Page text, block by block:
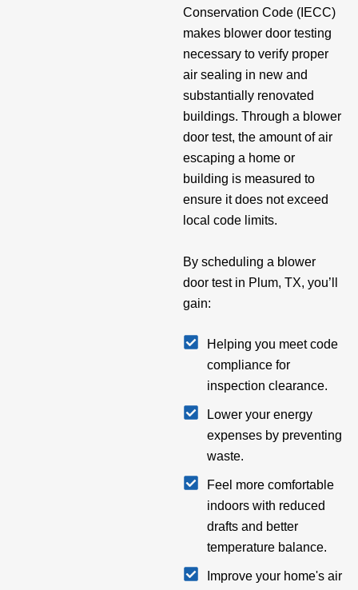
Conservation Code (IECC)
makes blower door testing
necessary to verify proper
air sealing in new and
substantially renovated
buildings. Through a blower
door test, the amount of air
escaping a home or
building is measured to
ensure it does not exceed
local code limits.
By scheduling a blower
door test in Plum, TX, you’ll
gain:
Helping you meet code
compliance for
inspection clearance.
Lower your energy
expenses by preventing
waste.
Feel more comfortable
indoors with reduced
drafts and better
temperature balance.
Improve your home's air